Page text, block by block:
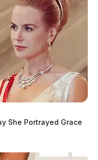
(NCUA),
its members’ funds.
Credit Union
and foster
individuals
is the #1 local news
She Portrayed Grace